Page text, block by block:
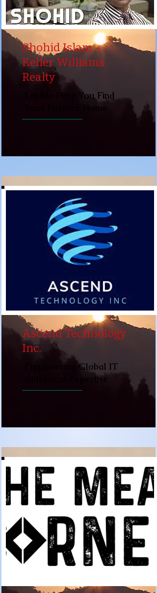
Shohid Islam -
Keller Williams
Realty
Let Me Help You Find
Your Forever Home
Ascend Technology
Inc.
Empowering Global IT
with Local Expertise